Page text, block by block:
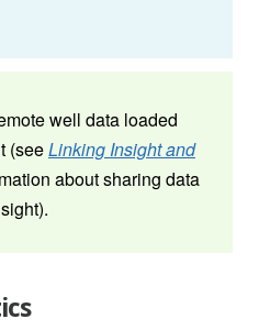
well data loaded
(seeLinking Insight and
about sharing data